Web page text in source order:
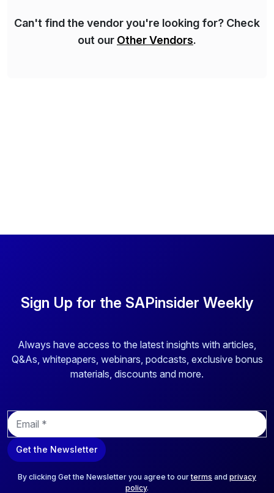
Can't find the vendor you're looking for? Check
out our Other Vendors.
Sign Up for the SAPinsider Weekly
Always have access to the latest insights with articles,
Q&As, whitepapers, webinars, podcasts, exclusive bonus
materials, discounts and more.
E
m
a
i
Get the Newsletter
By clicking Get the Newsletter you agree to ourterms and privacy
policy.